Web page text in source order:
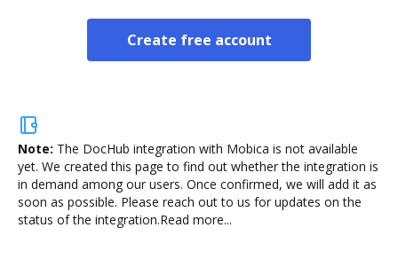
Create free account
Note: The DocHub integration with Mobica is not available
yet. We created this page to find out whether the integration is
in demand among our users. Once confirmed, we will add it as
soon as possible. Please reach out to us for updates on the
status of the integration.Read more...